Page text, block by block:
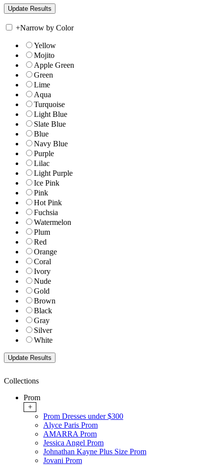
+Narrow by Color
Yellow
Mojito
Apple Green
Green
Lime
Aqua
Turquoise
Light Blue
Slate Blue
Blue
Navy Blue
Purple
Lilac
Light Purple
Ice Pink
Pink
Hot Pink
Fuchsia
Watermelon
Plum
Red
Orange
Coral
Ivory
Nude
Gold
Brown
Black
Gray
Silver
White
Collections
Prom
+
Prom Dresses under $300
Alyce Paris Prom
AMARRA Prom
Jessica Angel Prom
Johnathan Kayne Plus Size Prom
Jovani Prom